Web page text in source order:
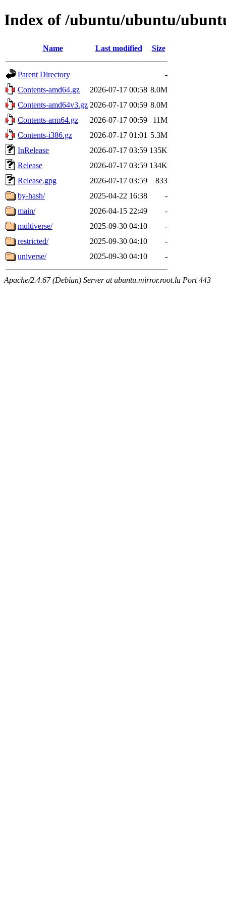
Index of /ubuntu/ubuntu/
Name Last modified Size
Parent Directory
-
Contents-amd64.gz
2026-07-17 00:58 8.0M
Contents-amd64v3.gz 2026-07-17 00:59 8.0M
Contents-arm64.gz
2026-07-17 00:59
11M
Contents-i386.gz
2026-07-17 01:01 5.3M
InRelease
2026-07-17 03:59 135K
Release
2026-07-17 03:59 134K
Release.gpg
2026-07-17 03:59
833
by-hash/
2025-04-22 16:38
-
main/
2026-04-15 22:49
-
multiverse/
2025-09-30 04:10
-
restricted/
2025-09-30 04:10
-
universe/
2025-09-30 04:10 -
Apache/2.4.67 (Debian) Server at ubuntu.mirror.root.lu Port 443